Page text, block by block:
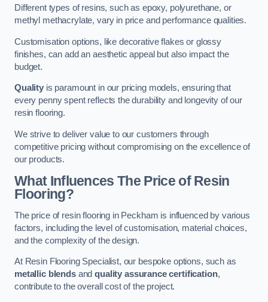
Different types of resins, such as epoxy, polyurethane, or
methyl methacrylate, vary in price and performance qualities.
Customisation options, like decorative flakes or glossy
finishes, can add an aesthetic appeal but also impact the
budget.
Qualityis paramount in our pricing models, ensuring that
every penny spent reflects the durability and longevity of our
resin flooring.
We strive to deliver value to our customers through
competitive pricing without compromising on the excellence of
our products.
What Influences The Price of Resin
Flooring?
The price of resin flooring in Peckham is influenced by various
factors, including the level of customisation, material choices,
and the complexity of the design.
At Resin Flooring Specialist, our bespoke options, such as
metallic blendsandquality assurance certification,
contribute to the overall cost of the project.